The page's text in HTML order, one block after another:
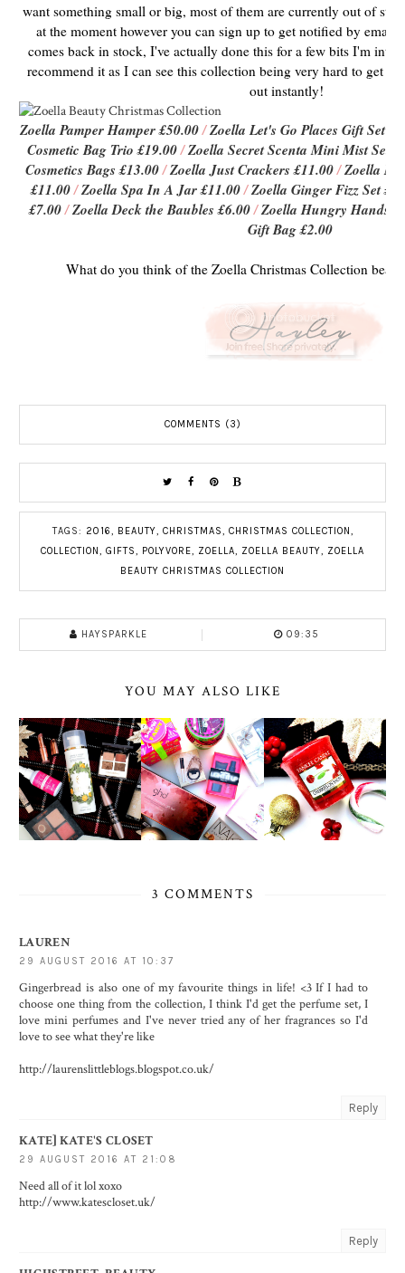
want something small or big, most of them are currently out of
at the moment however you can sign up to get notified by email
comes back in stock, I've actually done this for a few bits I'm
recommend it as I can see this collection being very hard to get
out instantly!
Zoella Pamper Hamper £50.00/Zoella Let's Go Places Gift Set
Cosmetic Bag Trio £19.00/Zoella Secret Scenta Mini Mist Set
Cosmetics Bags £13.00/Zoella Just Crackers £11.00/Zoella
£11.00/Zoella Spa In A Jar £11.00/Zoella Ginger Fizz Set
£7.00/Zoella Deck the Baubles £6.00/Zoella Hungry Hands
Gift Bag £2.00
What do you think of the Zoella Christmas Collection
COMMENTS (3)
TAGS: 2016, BEAUTY, CHRISTMAS, CHRISTMAS COLLECTION,
COLLECTION, GIFTS, POLYVORE, ZOELLA, ZOELLA BEAUTY, ZOELLA
BEAUTY CHRISTMAS COLLECTION
HAYSPARKLE 09:35
YOU MAY ALSO LIKE
3 COMMENTS
LAUREN
29 AUGUST 2016 AT 10:37
Gingerbread is also one of my favourite things in life! <3 If I had to
choose one thing from the collection, I think I'd get the perfume set, I
love mini perfumes and I've never tried any of her fragrances so I'd
love to see what they're like
http://laurenslittleblogs.blogspot.co.uk/
Reply
KATE] KATE'S CLOSET
29 AUGUST 2016 AT 21:08
Need all of it lol xoxo
http://www.katescloset.uk/
Reply